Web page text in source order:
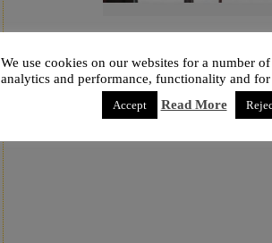
We use cookies on our websites for a number
analytics and performance, functionality and for
Accept Read More